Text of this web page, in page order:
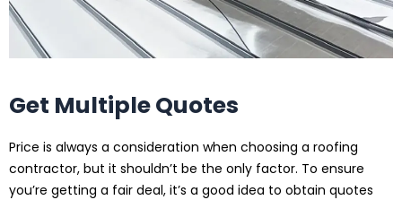
Get Multiple Quotes
Price is always a consideration when choosing a roofing
contractor, but it shouldn’t be the only factor. To ensure
you’re getting a fair deal, it’s a good idea to obtain quotes